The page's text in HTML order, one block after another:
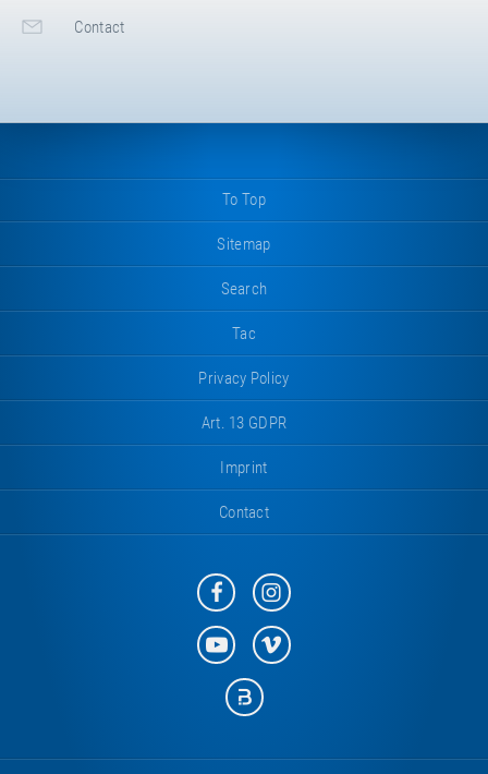
Contact
To Top
Sitemap
Search
Tac
Privacy Policy
Art. 13 GDPR
Imprint
Contact
Eurotramp
on
Facebook
Eurotramp
on
Instagram
Eurotramp
on
YouTube
Eurotramp
on
Eurotramp
on